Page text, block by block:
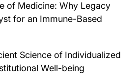
of Medicine: Why Legacy
for an Immune-Based
Science of Individualized
Well-being